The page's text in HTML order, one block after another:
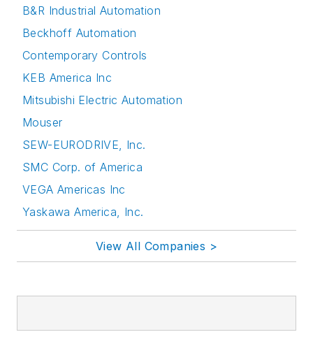
B&R Industrial Automation
Beckhoff Automation
Contemporary Controls
KEB America Inc
Mitsubishi Electric Automation
Mouser
SEW-EURODRIVE, Inc.
SMC Corp. of America
VEGA Americas Inc
Yaskawa America, Inc.
View All Companies >